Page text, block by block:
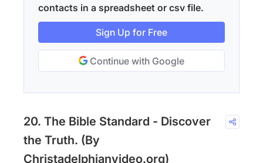
contacts in a spreadsheet or csv file.
Sign Up for Free
Continue with Google
20. The Bible Standard - Discover
the Truth. (By
Christadelphianvideo.org)